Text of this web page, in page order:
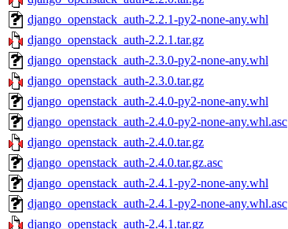
django_openstack_auth-2.2.1-py2-none-any.whl
django_openstack_auth-2.2.1.tar.gz
django_openstack_auth-2.3.0-py2-none-any.whl
django_openstack_auth-2.3.0.tar.gz
django_openstack_auth-2.4.0-py2-none-any.whl
django_openstack_auth-2.4.0-py2-none-any.whl.asc
django_openstack_auth-2.4.0.tar.gz
django_openstack_auth-2.4.0.tar.gz.asc
django_openstack_auth-2.4.1-py2-none-any.whl
django_openstack_auth-2.4.1-py2-none-any.whl.asc
django_openstack_auth-2.4.1.tar.gz